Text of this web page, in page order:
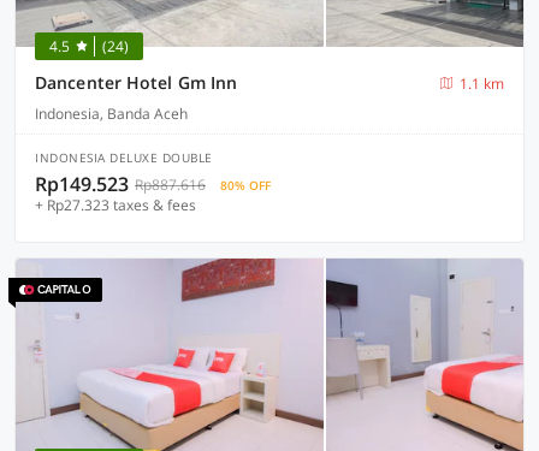
4.5 (24)
Dancenter Hotel Gm Inn
1.1 km
Indonesia, Banda Aceh
INDONESIA DELUXE DOUBLE
Rp149.523 Rp887.616 80% OFF
+ Rp27.323 taxes & fees